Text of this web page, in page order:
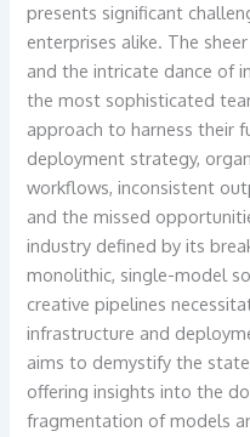
presents significant
enterprises alike. The
and the intricate dance of
the most sophisticated
approach to harness their
deployment strategy,
workflows, inconsistent
and the missed
industry defined by its
monolithic, single-model
creative pipelines
infrastructure and
aims to demystify the
offering insights into the
fragmentation of models